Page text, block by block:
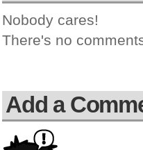
Nobody cares!
There's no
Add a